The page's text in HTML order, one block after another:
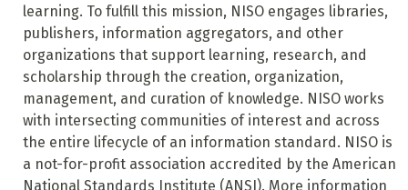
learning. To fulfill this mission, NISO engages libraries,
publishers, information aggregators, and other
organizations that support learning, research, and
scholarship through the creation, organization,
management, and curation of knowledge. NISO works
with intersecting communities of interest and across
the entire lifecycle of an information standard. NISO is
a not-for-profit association accredited by the American
National Standards Institute (ANSI). More information